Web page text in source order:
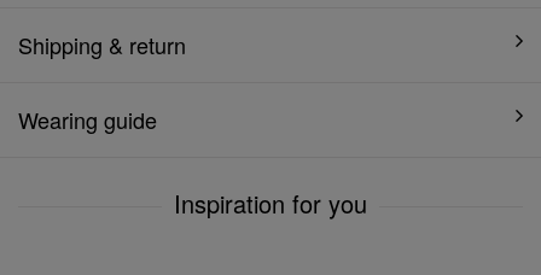
Shipping & return
Wearing guide
Inspiration for you